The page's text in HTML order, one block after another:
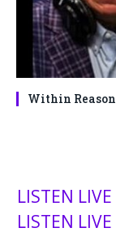
Within
LISTEN LIVE
LISTEN